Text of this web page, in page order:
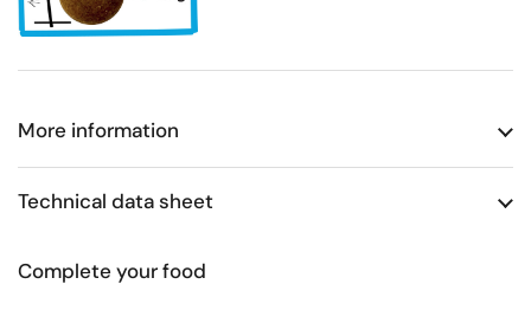
More information
Technical data sheet
Complete your food